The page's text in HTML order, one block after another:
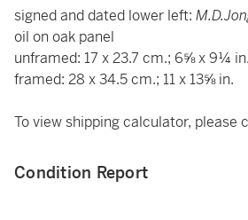
signed and dated lower left:
oil on oak panel
unframed: 17 x 23.7 cm.; 6⅝ x 9¼ in.
framed: 28 x 34.5 cm.; 11 x 13⅝ in.
To view shipping calculator, please
Condition Report